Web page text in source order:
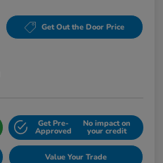
Get Out the Door Price
Get Pre-
Approved
No impact on
your credit
Value Your Trade